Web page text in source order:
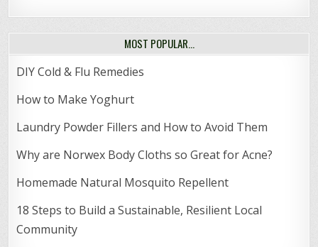
MOST POPULAR…
DIY Cold & Flu Remedies
How to Make Yoghurt
Laundry Powder Fillers and How to Avoid Them
Why are Norwex Body Cloths so Great for Acne?
Homemade Natural Mosquito Repellent
18 Steps to Build a Sustainable, Resilient Local
Community